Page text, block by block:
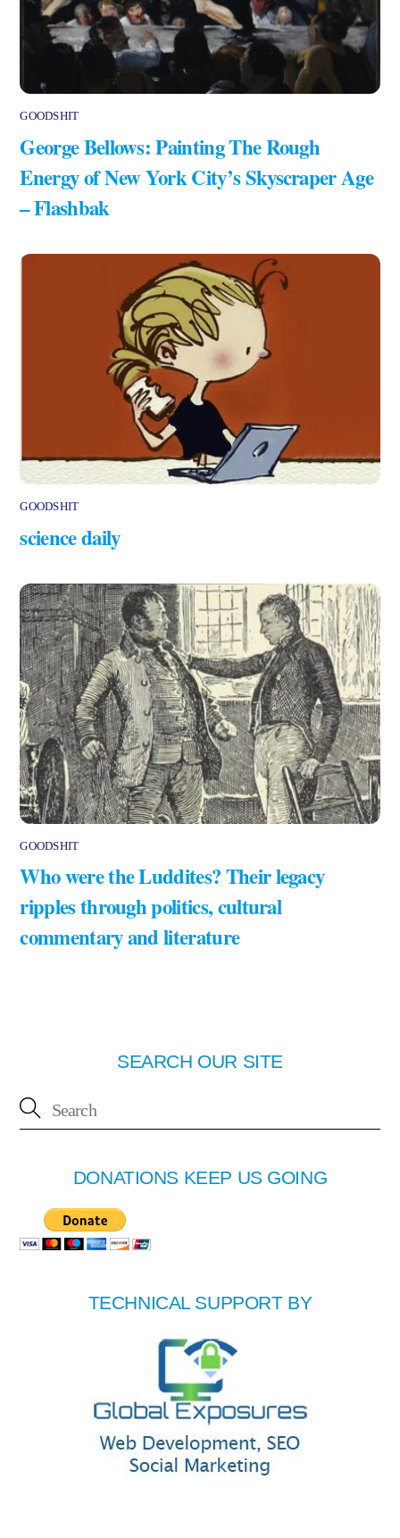
GOODSHIT
George Bellows: Painting The Rough
Energy of New York City’s Skyscraper Age
– Flashbak
GOODSHIT
science daily
GOODSHIT
Who were the Luddites? Their legacy
ripples through politics, cultural
commentary and literature
SEARCH OUR SITE
DONATIONS KEEP US GOING
TECHNICAL SUPPORT BY